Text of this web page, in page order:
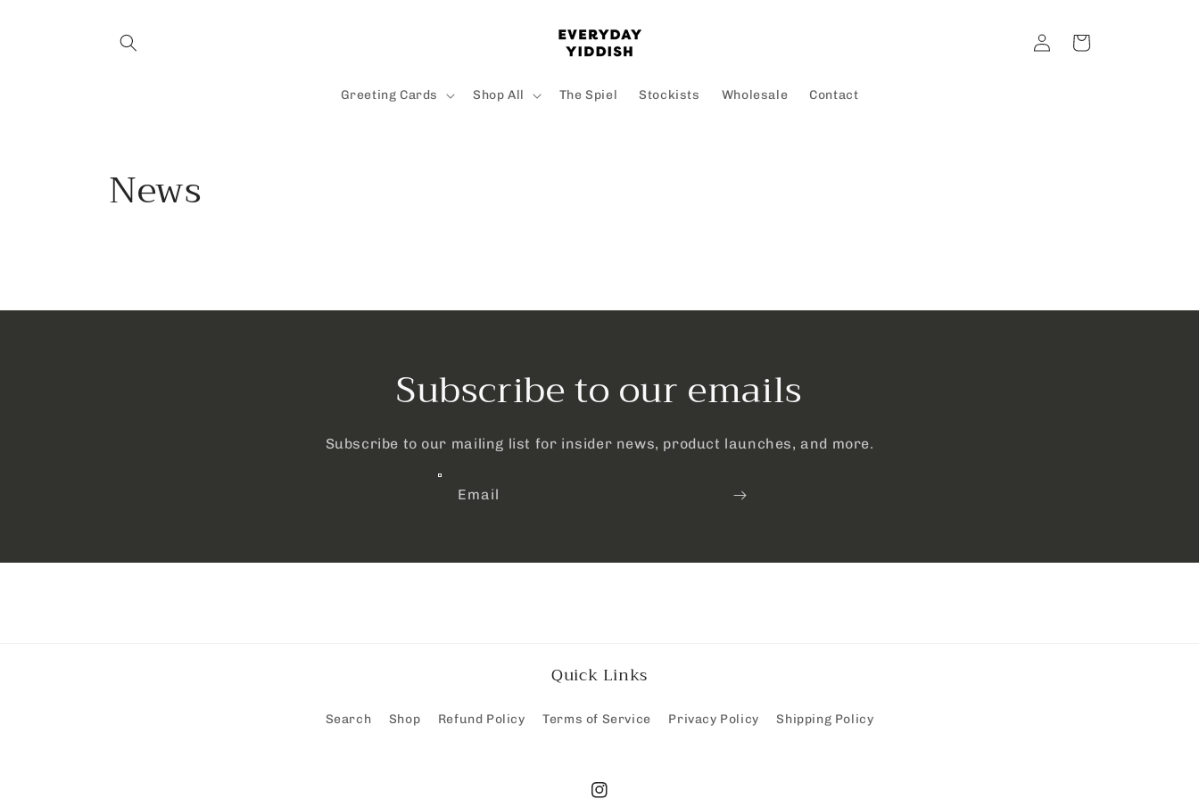
Greeting Cards Shop All The Spiel Stockists Wholesale Contact
Log
Cart
News
Subscribe to our emails
Subscribe to our mailing list for insider news, product launches, and more.
Email
Quick Links
Search Shop Refund Policy Terms of Service Privacy Policy Shipping Policy